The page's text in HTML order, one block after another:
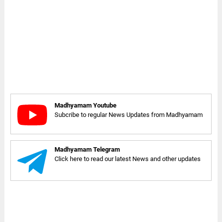
Madhyamam Youtube
Subcribe to regular News Updates from Madhyamam
Madhyamam Telegram
Click here to read our latest News and other updates